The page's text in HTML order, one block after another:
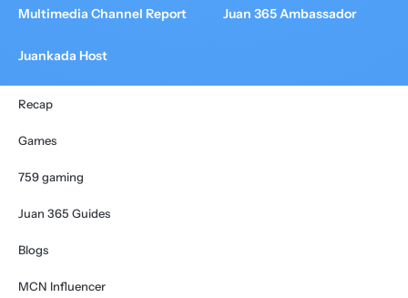
Multimedia Channel Report Juan 365 Ambassador
Juankada Host
Recap
Games
759 gaming
Juan 365 Guides
Blogs
MCN Influencer